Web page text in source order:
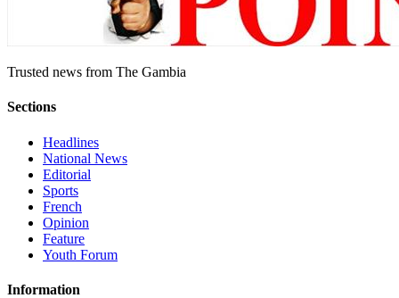
Trusted news from The Gambia
Sections
Headlines
National News
Editorial
Sports
French
Opinion
Feature
Youth Forum
Information